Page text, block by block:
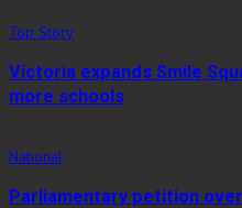
Top Story
Victoria expands Smile
more schools
National
Parliamentary petition